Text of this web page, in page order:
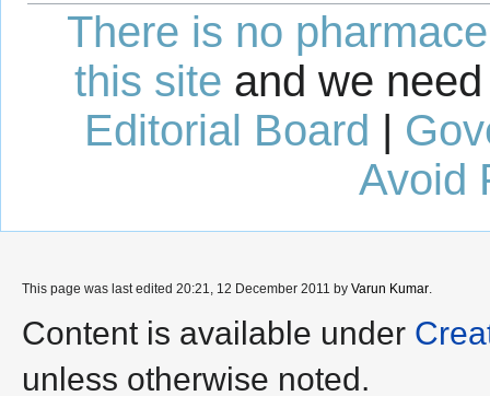
There is no
this site and we
Editorial Board |
Avoid
This page was last edited 20:21, 12 December 2011 by Varun Kumar
Content is available under
unless otherwise noted.